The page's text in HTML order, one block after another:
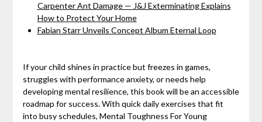
Carpenter Ant Damage — J&J Exterminating Explains
How to Protect Your Home
Fabian Starr Unveils Concept Album Eternal Loop
If your child shines in practice but freezes in games,
struggles with performance anxiety, or needs help
developing mental resilience, this book will be an accessible
roadmap for success. With quick daily exercises that fit
into busy schedules, Mental Toughness For Young